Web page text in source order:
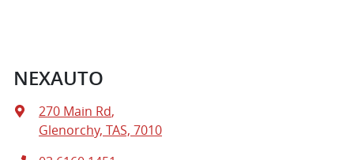
NEXAUTO
270 Main Rd,
Glenorchy, TAS, 7010